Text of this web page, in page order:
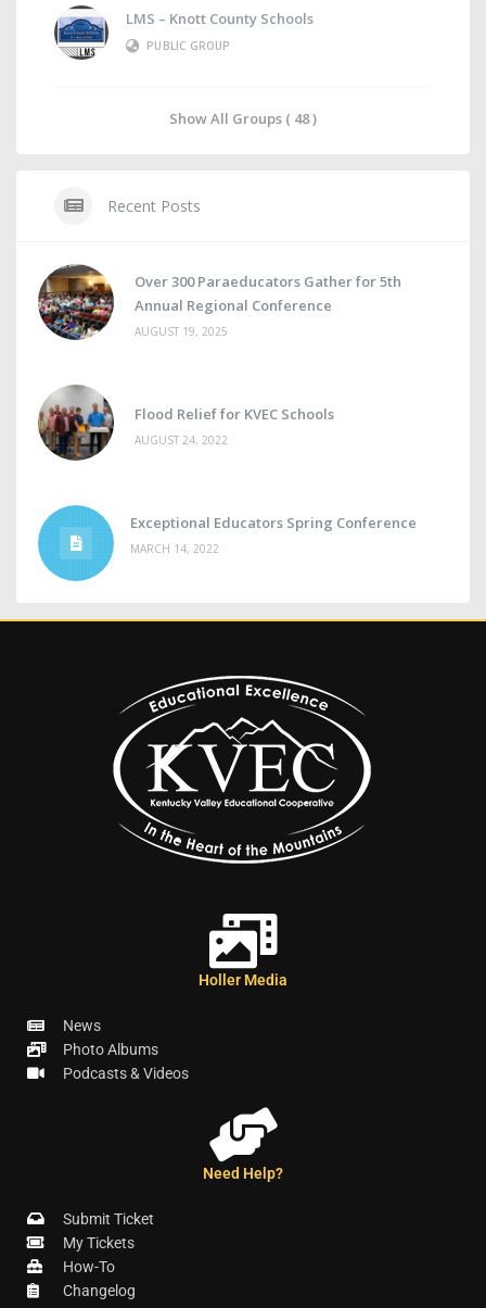
LMS – Knott County Schools
PUBLIC GROUP
Show All Groups ( 48 )
Recent Posts
Over 300 Paraeducators Gather for 5th
Annual Regional Conference
AUGUST 19, 2025
Flood Relief for KVEC Schools
AUGUST 24, 2022
Exceptional Educators Spring Conference
MARCH 14, 2022
Holler Media
News
Photo Albums
Podcasts & Videos
Need Help?
Submit Ticket
My Tickets
How-To
Changelog